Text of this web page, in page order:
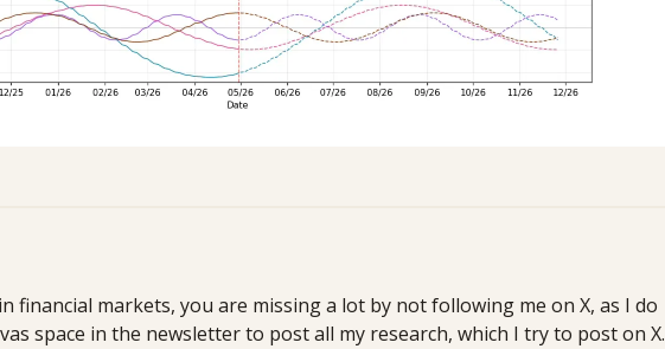
financial markets, you are missing a lot by not following me on X, as I do
space in the newsletter to post all my research, which I try to post on X.